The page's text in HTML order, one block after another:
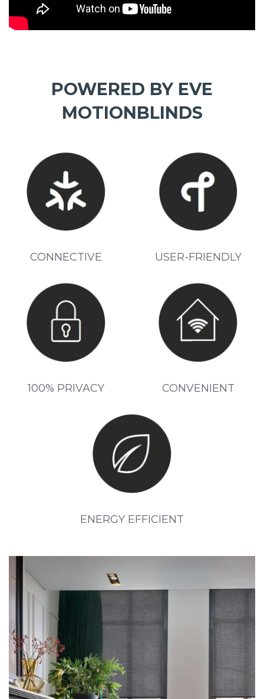
POWERED BY EVE
MOTIONBLINDS
CONNECTIVE USER-FRIENDLY
100% PRIVACY CONVENIENT
ENERGY EFFICIENT